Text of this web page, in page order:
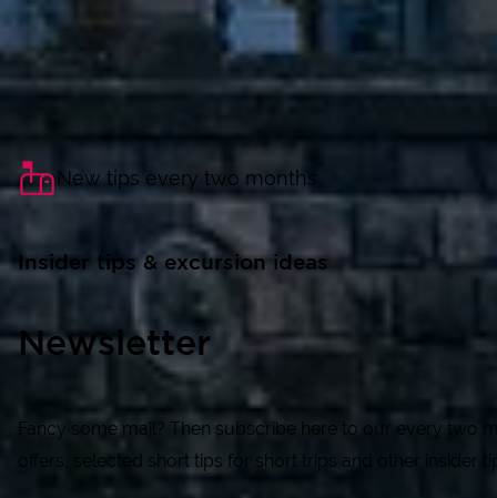
New tips every two months
Insider tips & excursion ideas
Newsletter
Fancy some mail? Then subscribe here to our every two
offers, selected short tips for short trips and other insider